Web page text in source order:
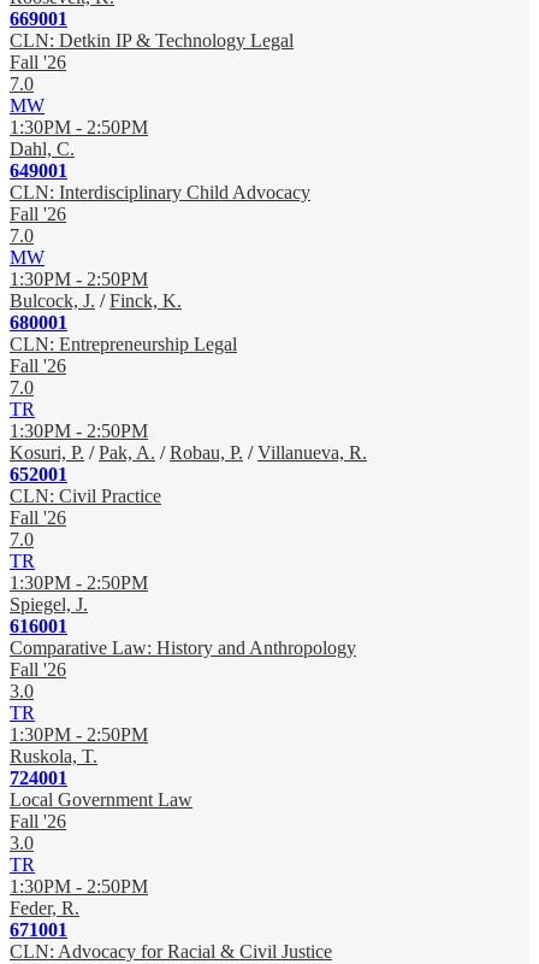
669001
CLN: Detkin IP & Technology Legal
Fall '26
7.0
MW
1:30PM - 2:50PM
Dahl, C.
649001
CLN: Interdisciplinary Child Advocacy
Fall '26
7.0
MW
1:30PM - 2:50PM
Bulcock, J. /Finck, K.
680001
CLN: Entrepreneurship Legal
Fall '26
7.0
TR
1:30PM - 2:50PM
Kosuri, P. /Pak, A. /Robau, P. /Villanueva, R.
652001
CLN: Civil Practice
Fall '26
7.0
TR
1:30PM - 2:50PM
Spiegel, J.
616001
Comparative Law: History and Anthropology
Fall '26
3.0
TR
1:30PM - 2:50PM
Ruskola, T.
724001
Local Government Law
Fall '26
3.0
TR
1:30PM - 2:50PM
Feder, R.
671001
CLN: Advocacy for Racial & Civil Justice